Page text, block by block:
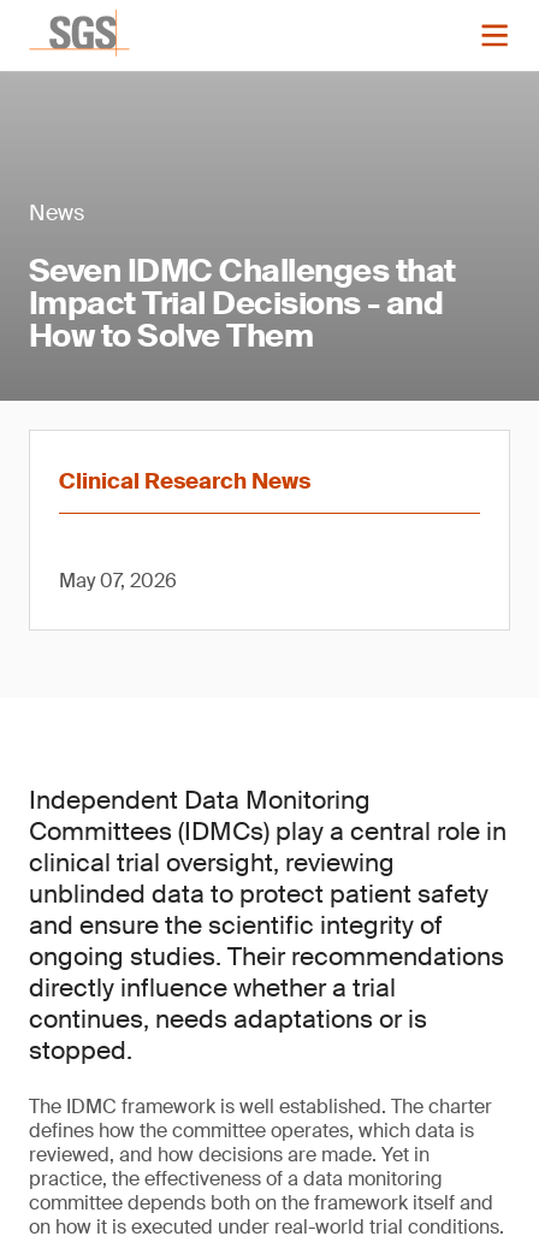
News
Seven IDMC Challenges that
Impact Trial Decisions - and
How to Solve Them
Clinical Research News
May 07, 2026
Independent Data Monitoring
Committees (IDMCs) play a central role in
clinical trial oversight, reviewing
unblinded data to protect patient safety
and ensure the scientific integrity of
ongoing studies. Their recommendations
directly influence whether a trial
continues, needs adaptations or is
stopped.
The IDMC framework is well established. The charter
defines how the committee operates, which data is
reviewed, and how decisions are made. Yet in
practice, the effectiveness of a data monitoring
committee depends both on the framework itself and
on how it is executed under real-world trial conditions.